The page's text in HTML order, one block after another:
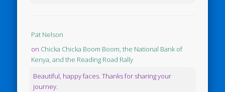
Pat Nelson
on Chicka Chicka Boom Boom, the National Bank of
Kenya, and the Reading Road Rally
Beautiful, happy faces. Thanks for sharing your
journey.